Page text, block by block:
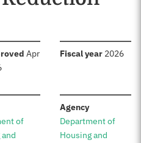
:Apr
Fiscal year: 2026
of
Agency:
Department of
Housing and